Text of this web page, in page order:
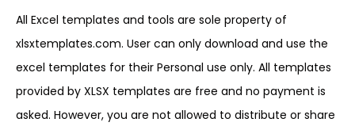
All Excel templates and tools are sole property of
xlsxtemplates.com. User can only download and use the
excel templates for their Personal use only. All templates
provided by XLSX templates are free and no payment is
asked. However, you are not allowed to distribute or share